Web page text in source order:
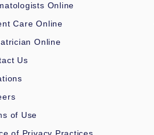
Online
Care Online
Online
Us
of Use